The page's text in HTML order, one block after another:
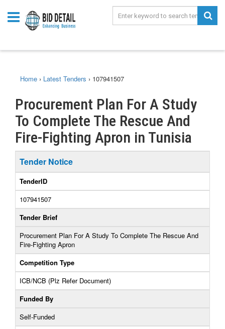
Home › Latest Tenders › 107941507
Procurement Plan For A Study
To Complete The Rescue And
Fire-Fighting Apron in Tunisia
Tender Notice
TenderID
107941507
Tender Brief
Procurement Plan For A Study To Complete The Rescue And
Fire-Fighting Apron
Competition Type
ICB/NCB (Plz Refer Document)
Funded By
Self-Funded